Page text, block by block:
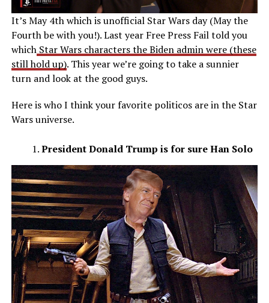
It’s May 4th which is unofficial Star Wars day (May the
Fourth be with you!). Last year Free Press Fail told you
whichStar Wars characters the Biden admin were (these
still hold up). This year we’re going to take a sunnier
turn and look at the good guys.
Here is who I think your favorite politicos are in the Star
Wars universe.
President Donald Trump is for sure Han Solo